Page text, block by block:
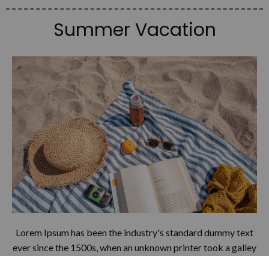
Summer Vacation
Lorem Ipsum has been the industry's standard dummy text
ever since the 1500s, when an unknown printer took a galley